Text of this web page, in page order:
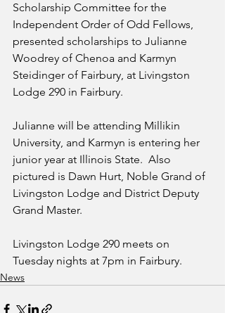
Scholarship Committee for the
Independent Order of Odd Fellows,
presented scholarships to Julianne
Woodrey of Chenoa and Karmyn
Steidinger of Fairbury, at Livingston
Lodge 290 in Fairbury.
Julianne will be attending Millikin
University, and Karmyn is entering her
junior year at Illinois State.  Also
pictured is Dawn Hurt, Noble Grand of
Livingston Lodge and District Deputy
Grand Master.
Livingston Lodge 290 meets on
Tuesday nights at 7pm in Fairbury.
News